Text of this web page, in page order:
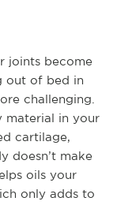
joints become
out of bed in
challenging.
material in your
cartilage,
doesn’t make
oils your
only adds to